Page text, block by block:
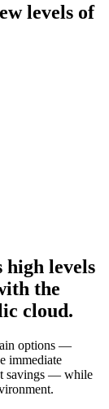
levels of
levels
the
cloud.
options —
immediate
savings — while